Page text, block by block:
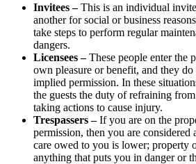
Invitees –This is an individual
another for social or business
take steps to perform regular
dangers.
Licensees –These people enter the
own pleasure or benefit, and they
implied permission. In these
the guests the duty of refraining
taking actions to cause injury.
Trespassers –If you are on the
permission, then you are considered
care owed to you is lower; property
anything that puts you in danger or